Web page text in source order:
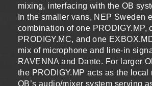
mixing, interfacing with the OB
In the smaller vans, NEP Sweden
combination of one PRODIGY.MP,
PRODIGY.MC, and one
mix of microphone and line-in
RAVENNA and Dante. For larger
the PRODIGY.MP acts as the local
OB’s audio/mixer system serving